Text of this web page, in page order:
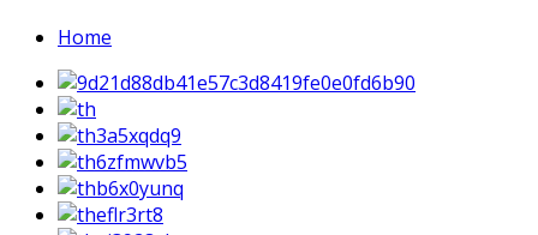
Home